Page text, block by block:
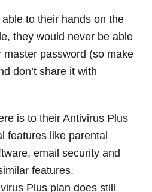
to their hands on the
they would never be able
password (so make
don’t share it with
is to their Antivirus Plus
features like parental
email security and
features.
Plus plan does still